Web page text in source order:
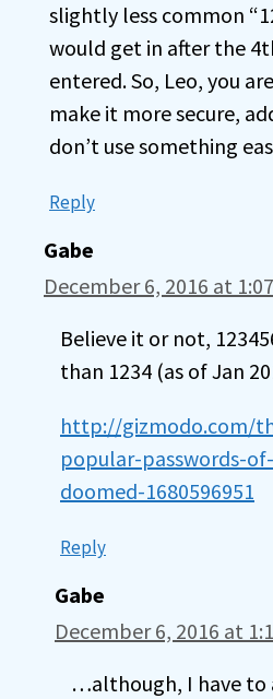
slightly less common
would get in after the
entered. So, Leo, you
make it more secure,
don’t use something
Reply
Gabe
December 6, 2016 at
Believe it or not,
than 1234 (as of Jan
http://gizmodo.com/
popular-passwords-
doomed-1680596951
Reply
Gabe
December 6, 2016 at
…although, I have to